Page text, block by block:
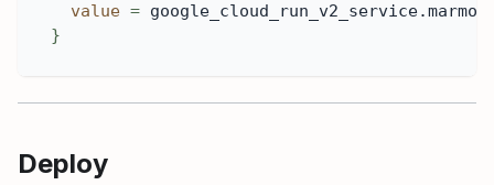
value =
}
Deploy